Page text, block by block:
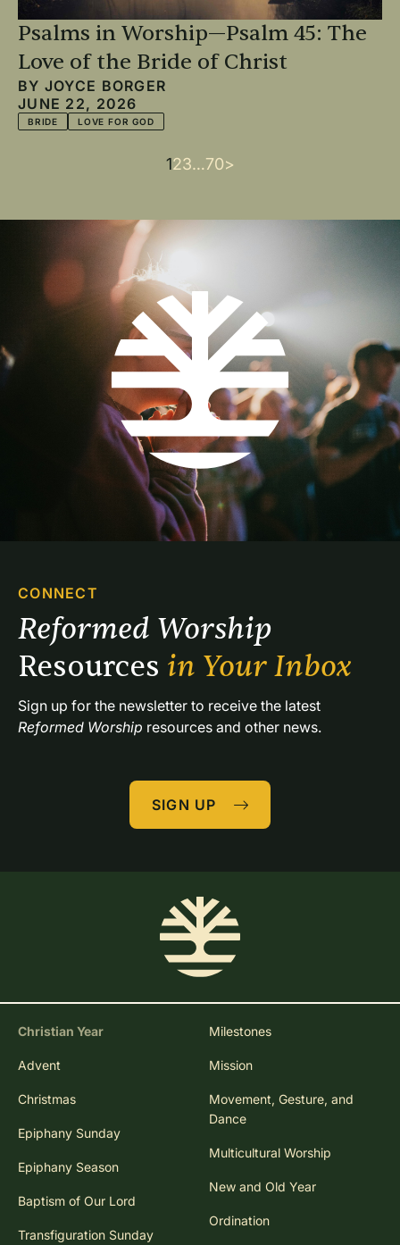
Psalms in Worship—Psalm 45: The
Love of the Bride of Christ
BY JOYCE BORGER
JUNE 22, 2026
BRIDE LOVE FOR GOD
Current
1Page
2Page
3…Last
70Next
>
CONNECT
Resources in Your Inbox
Reformed Worship resources and other news.
SIGN UP
Christian Year
Advent
Christmas
Epiphany Sunday
Epiphany Season
Baptism of Our Lord
Transfiguration Sunday
Milestones
Mission
Movement, Gesture, and
Dance
Multicultural Worship
New and Old Year
Ordination